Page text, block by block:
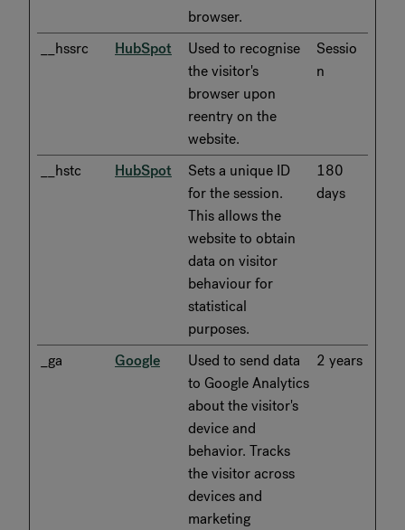
browser.
__hssrc
HubSpot
Used to recognise
the visitor's
browser upon
reentry on the
website.
Sessio
n
__hstc HubSpot
Sets a unique ID
for the session.
This allows the
website to obtain
data on visitor
behaviour for
statistical
purposes.
180
days
_ga Google
Used to send data
to Google Analytics
about the visitor's
device and
behavior. Tracks
the visitor across
devices and
marketing
2 years